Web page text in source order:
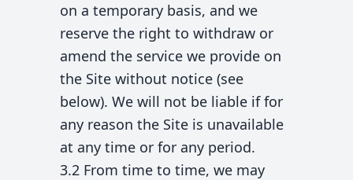
on a temporary basis, and we
reserve the right to withdraw or
amend the service we provide on
the Site without notice (see
below). We will not be liable if for
any reason the Site is unavailable
at any time or for any period.
3.2 From time to time, we may